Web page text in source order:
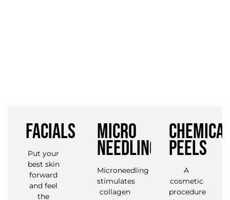
FACIALS
Put your
best skin
forward
and feel
the
MICRO
NEEDLING
Microneedling
stimulates
collagen
PEELS
A
cosmetic
procedure